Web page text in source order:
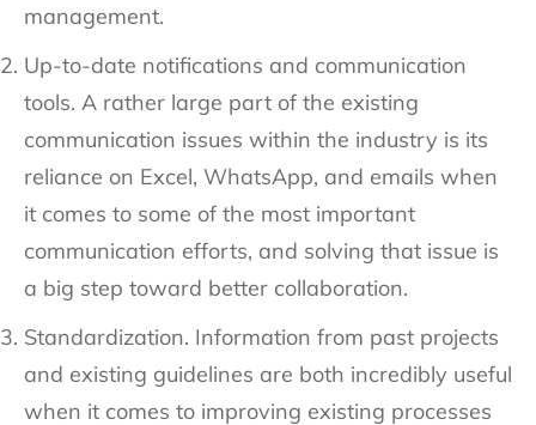
management.
Up-to-date notifications and communication
tools. A rather large part of the existing
communication issues within the industry is its
reliance on Excel, WhatsApp, and emails when
it comes to some of the most important
communication efforts, and solving that issue is
a big step toward better collaboration.
Standardization. Information from past projects
and existing guidelines are both incredibly useful
when it comes to improving existing processes